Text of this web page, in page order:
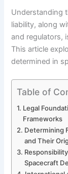
Understanding
liability, along
and regulators,
This article
determined in
Table of
Legal
Frameworks
Determining
and Their
Spacecraft